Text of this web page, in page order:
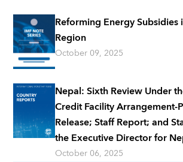
Reforming Energy Subsidies
Region
October 09, 2025
Nepal: Sixth Review Under
Credit Facility Arrangement-
Release; Staff Report; and
the Executive Director for
October 06, 2025